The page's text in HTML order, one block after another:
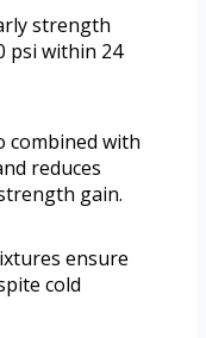
strength
psi within 24
combined with
reduces
gain.
ensure
cold